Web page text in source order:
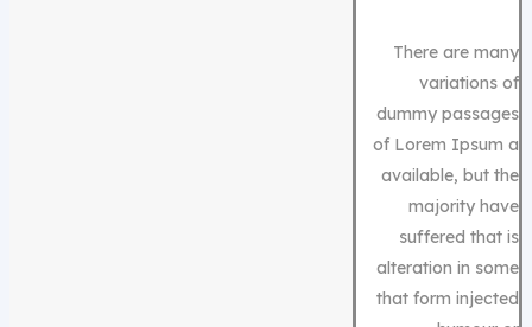
There are many
variations of
dummy passages
of Lorem Ipsum a
available, but the
majority have
suffered that is
alteration in some
that form injected